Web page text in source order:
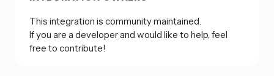
This integration is community maintained.
If you are a developer and would like to help, feel
free to contribute!